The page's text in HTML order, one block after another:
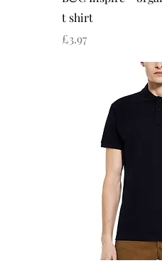
t shirt
Price
£3.97